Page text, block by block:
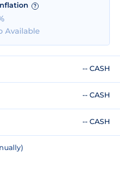
?
Available
-- CASH
-- CASH
-- CASH